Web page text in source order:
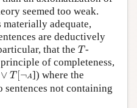
seemed too weak.
adequate,
are deductively
that the T
T-
of completeness,
∨ T [ ¬A
A∨ T[¬ A ]) where the
sentences not containing